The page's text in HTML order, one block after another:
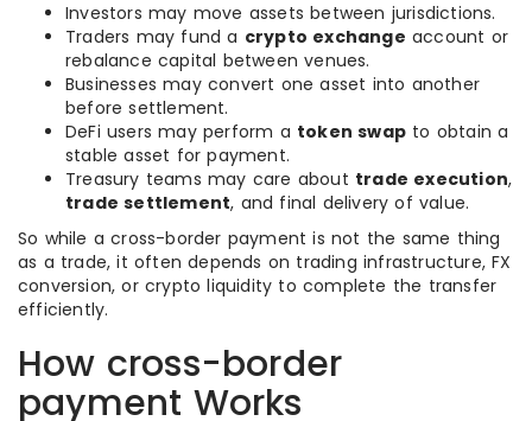
Investors may move assets between jurisdictions.
Traders may fund a crypto exchange account or
rebalance capital between venues.
Businesses may convert one asset into another
before settlement.
DeFi users may perform a token swap to obtain a
stable asset for payment.
Treasury teams may care about trade execution,
trade settlement, and final delivery of value.
So while a cross-border payment is not the same thing
as a trade, it often depends on trading infrastructure, FX
conversion, or crypto liquidity to complete the transfer
efficiently.
How cross-border
payment Works